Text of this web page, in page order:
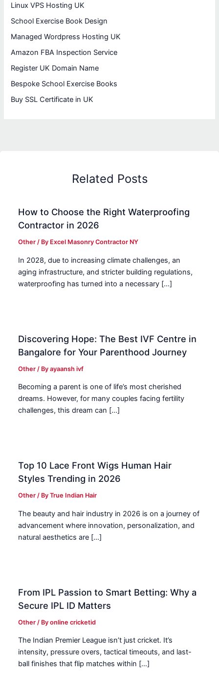
Linux VPS Hosting UK
School Exercise Book Design
Managed Wordpress Hosting UK
Amazon FBA Inspection Service
Register UK Domain Name
Bespoke School Exercise Books
Buy SSL Certificate in UK
Related Posts
How to Choose the Right Waterproofing
Contractor in 2026
Other / By Excel Masonry Contractor NY
In 2028, due to increasing climate challenges, an
aging infrastructure, and stricter building regulations,
waterproofing has turned into a necessary […]
Discovering Hope: The Best IVF Centre in
Bangalore for Your Parenthood Journey
Other / Byayaansh ivf
Becoming a parent is one of life’s most cherished
dreams. However, for many couples facing fertility
challenges, this dream can […]
Top 10 Lace Front Wigs Human Hair
Styles Trending in 2026
Other / ByTrue Indian Hair
The beauty and hair industry in 2026 is on a journey of
advancement where innovation, personalization, and
natural aesthetics are […]
From IPL Passion to Smart Betting: Why a
Secure IPL ID Matters
Other / Byonline cricketid
The Indian Premier League isn’t just cricket. It’s
intensity, pressure overs, tactical timeouts, and last-
ball finishes that flip matches within […]